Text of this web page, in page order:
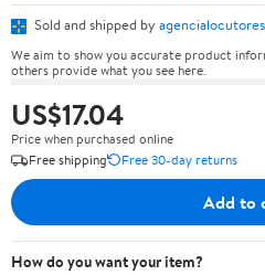
Sold and shipped by
We aim to show you accurate product
others provide what you see here.
US$17.04
Price when purchased online
Free shipping
Free 30-day returns
Add to
How do you want your item?